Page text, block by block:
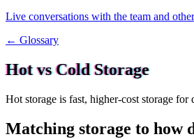
Live conversations with the team and
← Glossary
Hot vs Cold Storage
Hot storage is fast, higher-cost storage for
Matching storage to how